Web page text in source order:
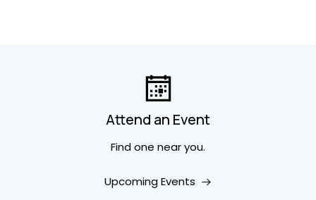
Attend an Event
Find one near you.
Upcoming Events